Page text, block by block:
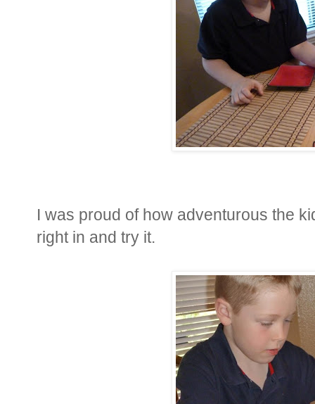
I was proud of how adventurous the
right in and try it.